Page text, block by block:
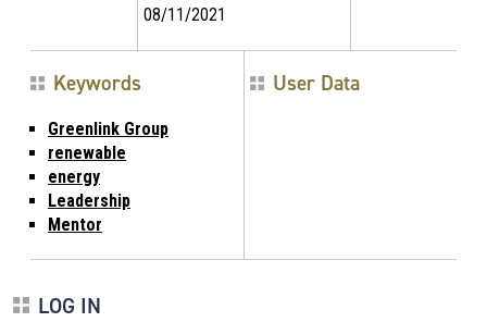
08/11/2021
Keywords
Greenlink Group
renewable
energy
Leadership
Mentor
User Data
LOG IN